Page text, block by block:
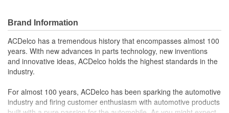
Brand Information
ACDelco has a tremendous history that encompasses almost 100
years. With new advances in parts technology, new inventions
and innovative ideas, ACDelco holds the highest standards in the
industry.
For almost 100 years, ACDelco has been sparking the automotive
industry and firing customer enthusiasm with automotive products